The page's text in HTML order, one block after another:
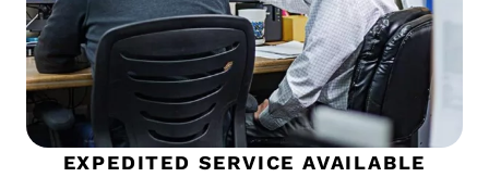
EXPEDITED SERVICE AVAILABLE